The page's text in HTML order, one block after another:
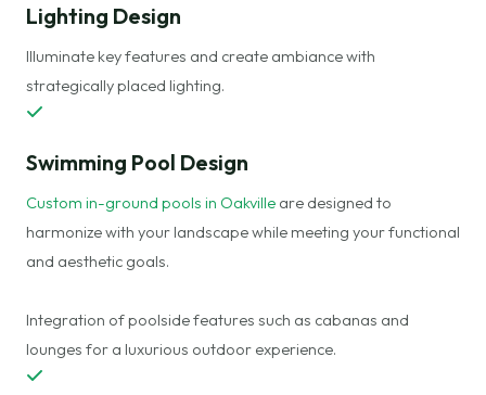
Lighting Design
Illuminate key features and create ambiance with
strategically placed lighting.
Swimming Pool Design
Custom in-ground pools in Oakville are designed to
harmonize with your landscape while meeting your functional
and aesthetic goals.
Integration of poolside features such as cabanas and
lounges for a luxurious outdoor experience.